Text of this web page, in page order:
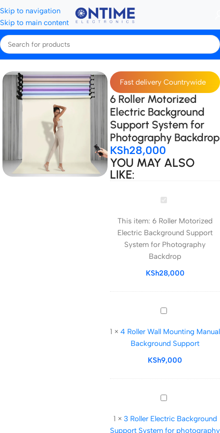
Skip to navigation
Skip to main content
Home Background support & Accessories Rollers
Fast delivery Countrywide
6 Roller Motorized
Electric Background
Support System for
Photography Backdrop
KSh28,000
YOU MAY ALSO
LIKE:
6
Motorized
Electric
Background
Support
System
Photography
Backdrop
This item: 6 Roller Motorized
Electric Background Support
System for Photography
Backdrop
KSh28,000
4
Wall
Mounting
Manual
Support
1 × 4 Roller Wall Mounting Manual
Background Support
KSh9,000
3
Electric
1 × 3 Roller Electric Background
Support System for photography